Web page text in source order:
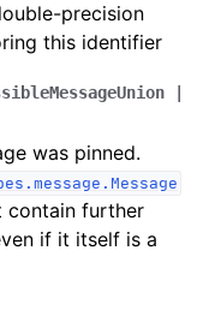
precision
this identifier
was pinned.
contain further
if it itself is a